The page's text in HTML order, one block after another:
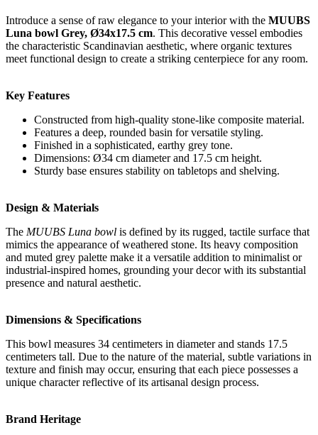
Introduce a sense of raw elegance to your interior with the MUUBS
Luna bowl Grey, Ø34x17.5 cm. This decorative vessel embodies
the characteristic Scandinavian aesthetic, where organic textures
meet functional design to create a striking centerpiece for any room.
Key Features
Constructed from high-quality stone-like composite material.
Features a deep, rounded basin for versatile styling.
Finished in a sophisticated, earthy grey tone.
Dimensions: Ø34 cm diameter and 17.5 cm height.
Sturdy base ensures stability on tabletops and shelving.
Design & Materials
The MUUBS Luna bowl is defined by its rugged, tactile surface that
mimics the appearance of weathered stone. Its heavy composition
and muted grey palette make it a versatile addition to minimalist or
industrial-inspired homes, grounding your decor with its substantial
presence and natural aesthetic.
Dimensions & Specifications
This bowl measures 34 centimeters in diameter and stands 17.5
centimeters tall. Due to the nature of the material, subtle variations in
texture and finish may occur, ensuring that each piece possesses a
unique character reflective of its artisanal design process.
Brand Heritage